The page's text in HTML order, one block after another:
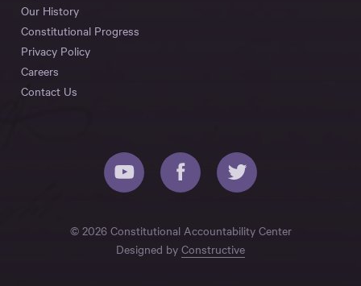
Our History
Constitutional Progress
Privacy Policy
Careers
Contact Us
© 2026 Constitutional Accountability Center
Designed by Constructive